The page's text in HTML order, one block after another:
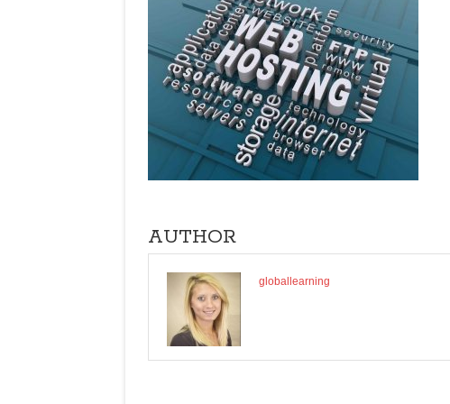
AUTHOR
globallearning